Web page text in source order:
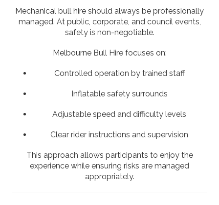
Mechanical bull hire should always be professionally
managed. At public, corporate, and council events,
safety is non-negotiable.
Melbourne Bull Hire focuses on:
Controlled operation by trained staff
Inflatable safety surrounds
Adjustable speed and difficulty levels
Clear rider instructions and supervision
This approach allows participants to enjoy the
experience while ensuring risks are managed
appropriately.